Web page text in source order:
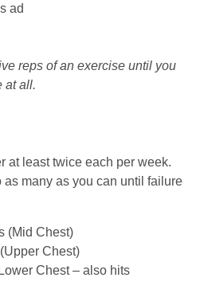
ad
reps of an exercise until you
at all.
at least twice each per week.
as many as you can until failure
(Mid Chest)
Chest)
Chest – also hits